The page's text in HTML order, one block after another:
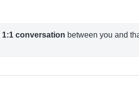
1:1 conversation between you and